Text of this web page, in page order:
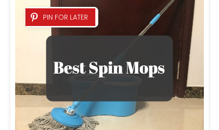
PIN FOR LATER